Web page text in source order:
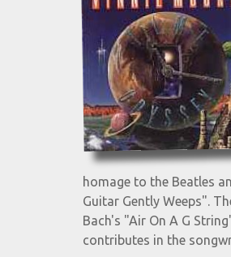
homage to the Beatles
Guitar Gently Weeps".
Bach's "Air On A G
contributes in the